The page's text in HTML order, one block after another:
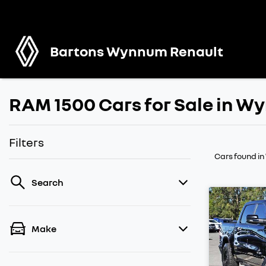
Bartons Wynnum Renault
RAM 1500 Cars for Sale in
Filters
Search
Make
Cars found